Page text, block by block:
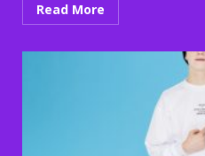
Read More